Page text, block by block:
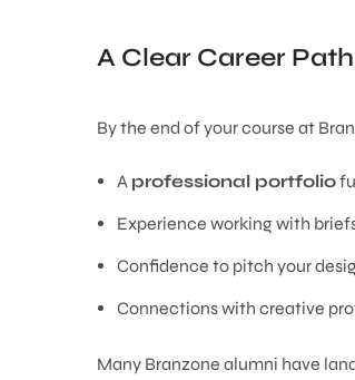
A Clear Career
By the end of your course at
A professional portfolio
Experience working with
Confidence to pitch your
Connections with creative
Many Branzone alumni have